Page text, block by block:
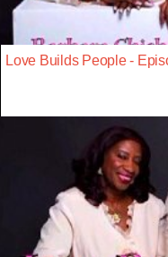
Love Builds People -